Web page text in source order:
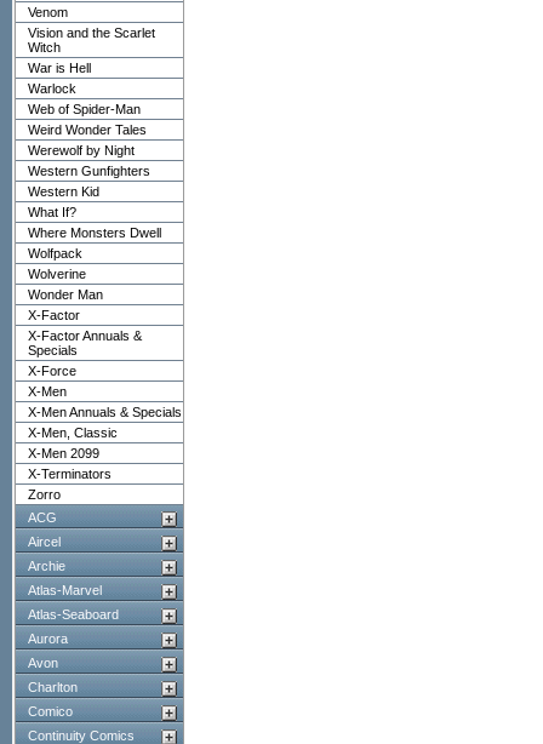
Venom
Vision and the Scarlet
Witch
War is Hell
Warlock
Web of Spider-Man
Weird Wonder Tales
Werewolf by Night
Western Gunfighters
Western Kid
What If?
Where Monsters Dwell
Wolfpack
Wolverine
Wonder Man
X-Factor
X-Factor Annuals &
Specials
X-Force
X-Men
X-Men Annuals & Specials
X-Men, Classic
X-Men 2099
X-Terminators
Zorro
ACG
Aircel
Archie
Atlas-Marvel
Atlas-Seaboard
Aurora
Avon
Charlton
Comico
Continuity Comics